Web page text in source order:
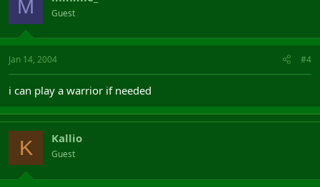
M Guest
Jan 14, 2004 #4
i can play a warrior if needed
K Kallio
Guest